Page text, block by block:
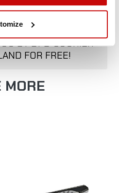
STORE WILL BE
BY DPD COURIER
FOR FREE!
MORE